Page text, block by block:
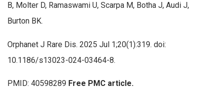
B, Molter D, Ramaswami U, Scarpa M, Botha J, Audi J,
Burton BK.
Orphanet J Rare Dis. 2025 Jul 1;20(1):319. doi:
10.1186/s13023-024-03464-8.
PMID: 40598289 Free PMC article.